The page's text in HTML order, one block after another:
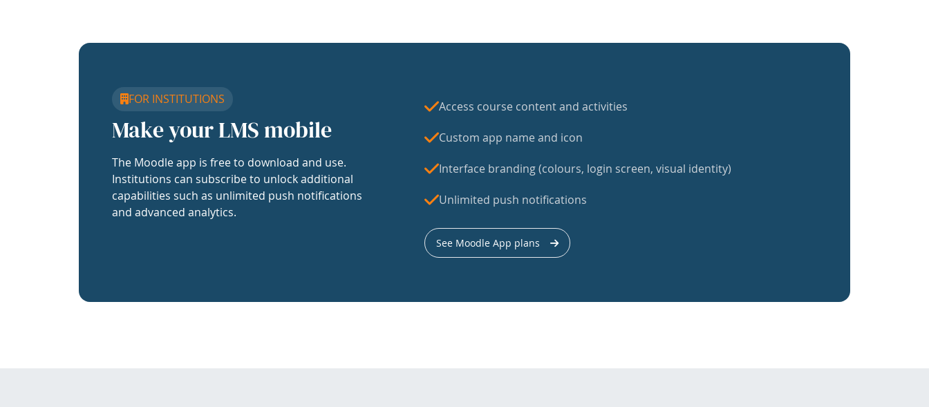
FOR INSTITUTIONS
Make your LMS mobile
The Moodle app is free to download and use.
Institutions can subscribe to unlock additional
capabilities such as unlimited push notifications
and advanced analytics.
Access course content and activities
Custom app name and icon
Interface branding (colours, login screen, visual identity)
Unlimited push notifications
See Moodle App plans